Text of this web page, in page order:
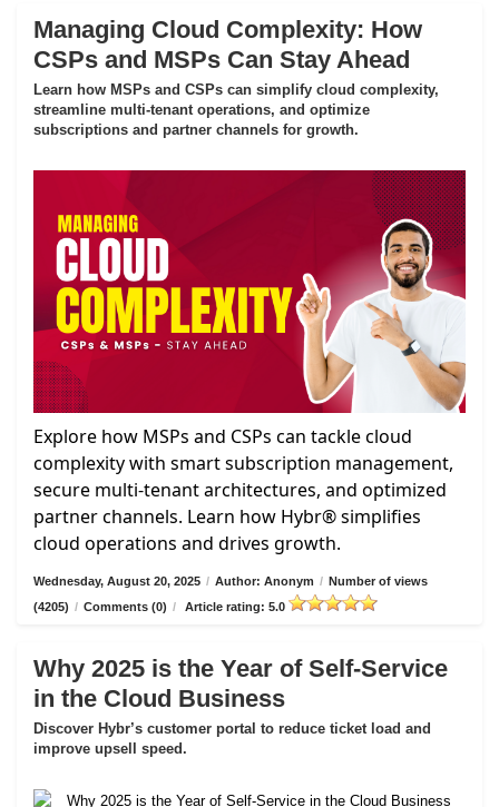
Managing Cloud Complexity: How
CSPs and MSPs Can Stay Ahead
Learn how MSPs and CSPs can simplify cloud complexity,
streamline multi-tenant operations, and optimize
subscriptions and partner channels for growth.
Explore how MSPs and CSPs can tackle cloud
complexity with smart subscription management,
secure multi-tenant architectures, and optimized
partner channels. Learn how Hybr® simplifies
cloud operations and drives growth.
Wednesday, August 20, 2025 / Author: Anonym / Number of views
(4205) / Comments (0) / Article rating: 5.0
Why 2025 is the Year of Self-Service
in the Cloud Business
Discover Hybr’s customer portal to reduce ticket load and
improve upsell speed.